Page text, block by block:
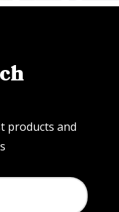
products and